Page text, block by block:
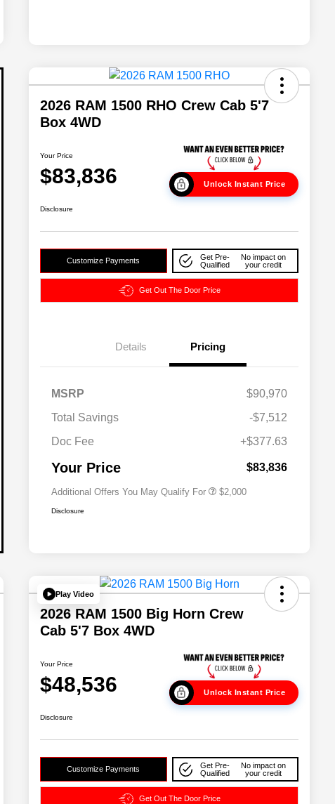
2026 RAM 1500 RHO Crew Cab 5'7
Box 4WD
Your Price
$83,836 Unlock Instant Price
Disclosure
Customize Payments
Get Pre-
Qualified
No impact on
your credit
Get Out The Door Price
Details Pricing
MSRP
$90,970
Total Savings
-$7,512
Doc Fee
+$377.63
Your Price $83,836
Additional Offers You May Qualify For
$500
$2,000
Disclosure
Play Video
2026 RAM 1500 Big Horn Crew
Cab 5'7 Box 4WD
Your Price
$48,536 Unlock Instant Price
Disclosure
Customize Payments
Get Pre-
Qualified
No impact on
your credit
Get Out The Door Price